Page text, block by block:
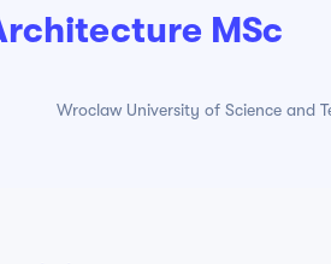
MSc
Wroclaw University of Science and